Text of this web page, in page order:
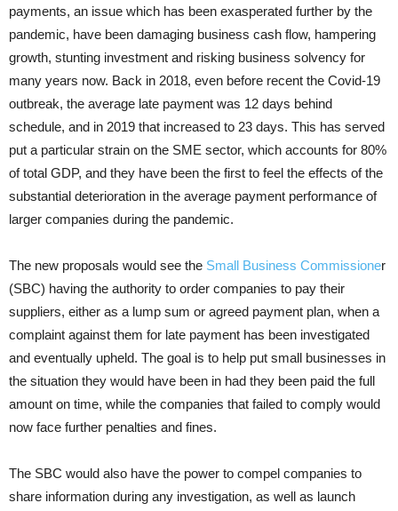
payments, an issue which has been exasperated further by the
pandemic, have been damaging business cash flow, hampering
growth, stunting investment and risking business solvency for
many years now. Back in 2018, even before recent the Covid-19
outbreak, the average late payment was 12 days behind
schedule, and in 2019 that increased to 23 days. This has served
put a particular strain on the SME sector, which accounts for 80%
of total GDP, and they have been the first to feel the effects of the
substantial deterioration in the average payment performance of
larger companies during the pandemic.
The new proposals would see the Small Business Commissioner
(SBC) having the authority to order companies to pay their
suppliers, either as a lump sum or agreed payment plan, when a
complaint against them for late payment has been investigated
and eventually upheld. The goal is to help put small businesses in
the situation they would have been in had they been paid the full
amount on time, while the companies that failed to comply would
now face further penalties and fines.
The SBC would also have the power to compel companies to
share information during any investigation, as well as launch